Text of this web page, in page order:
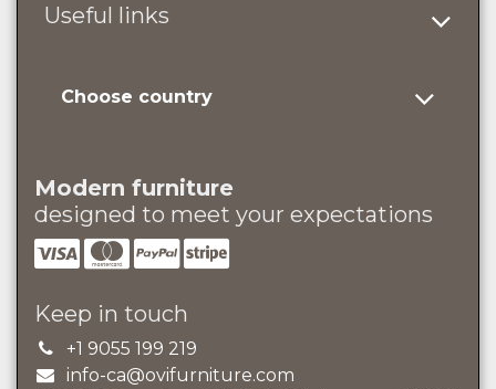
Useful links
Choose country
Modern furniture
designed to meet your expectations
Keep in touch
+1 9055 199 219
info-ca@ovifurniture.com